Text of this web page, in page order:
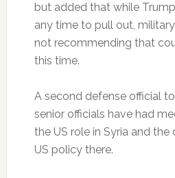
but added that while
any time to pull out,
not recommending that
this time.
A second defense official
senior officials have had
the US role in Syria and
US policy there.